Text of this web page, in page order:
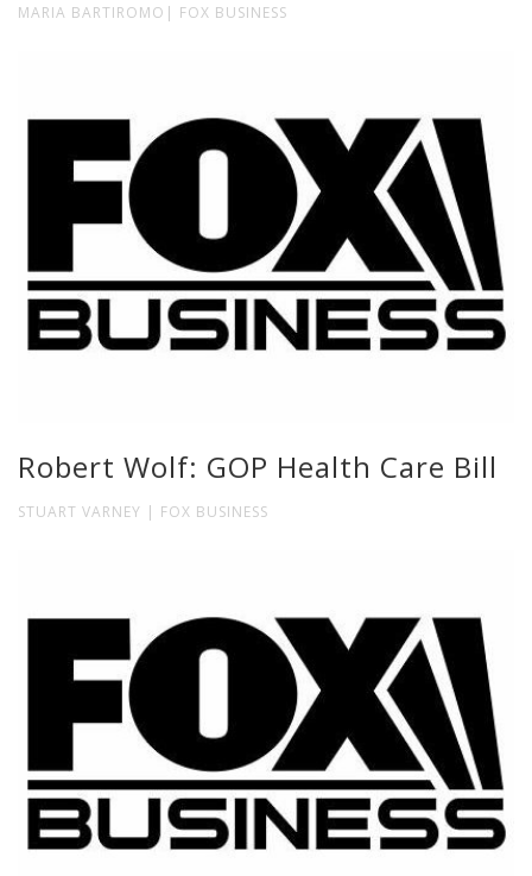
MARIA BARTIROMO| FOX BUSINESS
Robert Wolf: GOP Health Care Bill
STUART VARNEY | FOX BUSINESS